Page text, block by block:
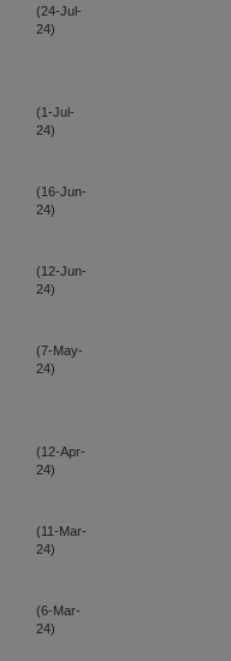
(24-Jul-
24)
(1-Jul-
24)
(16-Jun-
24)
(12-Jun-
24)
(7-May-
24)
(12-Apr-
24)
(11-Mar-
24)
(6-Mar-
24)